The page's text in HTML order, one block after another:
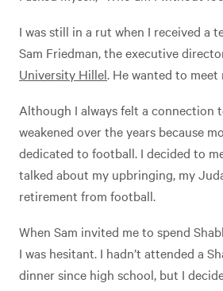
I was still in a rut when I received a
Sam Friedman, the executive
University Hillel. He wanted to meet
Although I always felt a connection
weakened over the years because
dedicated to football. I decided to
talked about my upbringing, my
retirement from football.
When Sam invited me to spend
I was hesitant. I hadn’t attended a
dinner since high school, but I